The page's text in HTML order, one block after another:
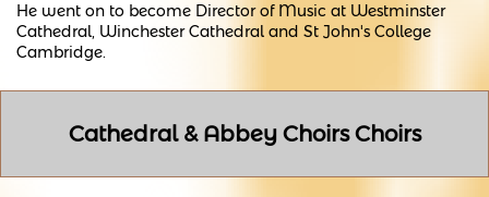
He went on to become Director of Music at Westminster
Cathedral, Winchester Cathedral and St John's College
Cambridge.
Cathedral & Abbey Choirs Choirs